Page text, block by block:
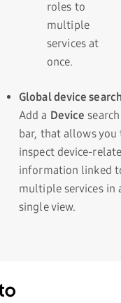
roles to
multiple
services at
once.
Global device
Add a Device search
bar, that allows you
inspect device-
information linked
multiple services in
single view.